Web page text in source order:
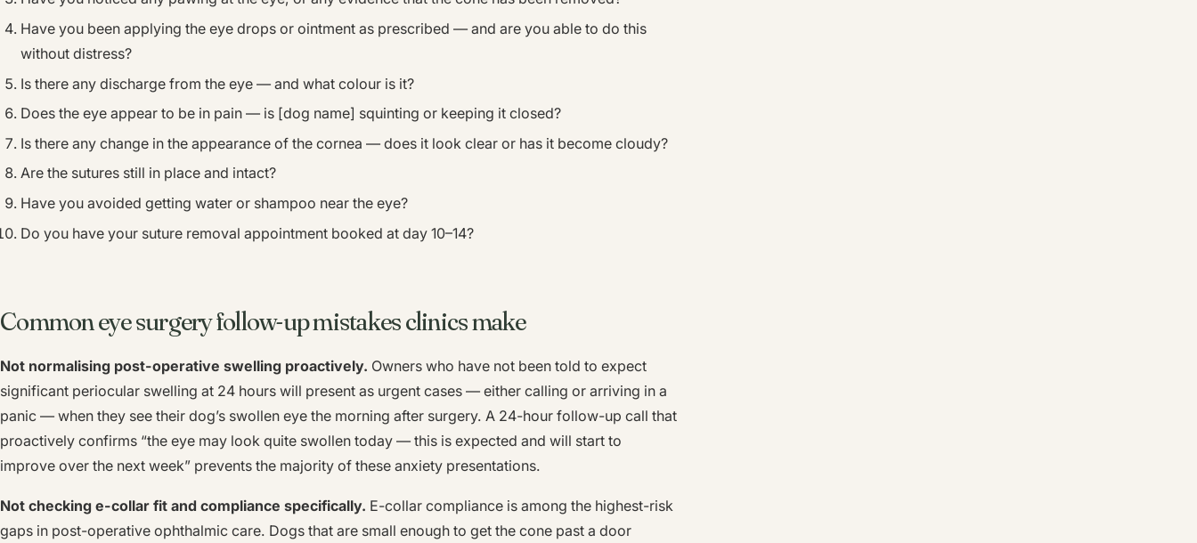
Have you been applying the eye drops or ointment as prescribed — and are you able to do this
without distress?
Is there any discharge from the eye — and what colour is it?
Does the eye appear to be in pain — is [dog name] squinting or keeping it closed?
Is there any change in the appearance of the cornea — does it look clear or has it become cloudy?
Are the sutures still in place and intact?
Have you avoided getting water or shampoo near the eye?
Do you have your suture removal appointment booked at day 10–14?
Common eye surgery follow-up mistakes clinics make
Not normalising post-operative swelling proactively. Owners who have not been told to expect
significant periocular swelling at 24 hours will present as urgent cases — either calling or arriving in a
panic — when they see their dog’s swollen eye the morning after surgery. A 24-hour follow-up call that
proactively confirms “the eye may look quite swollen today — this is expected and will start to
improve over the next week” prevents the majority of these anxiety presentations.
Not checking e-collar fit and compliance specifically. E-collar compliance is among the highest-risk
gaps in post-operative ophthalmic care. Dogs that are small enough to get the cone past a door